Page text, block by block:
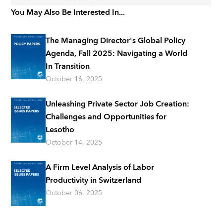
You May Also Be Interested In...
The Managing Director's Global Policy
Agenda, Fall 2025: Navigating a World
In Transition
October 16, 2025
Unleashing Private Sector Job Creation:
Challenges and Opportunities for
Lesotho
October 14, 2025
A Firm Level Analysis of Labor
Productivity in Switzerland
October 06, 2025